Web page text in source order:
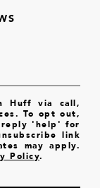
Huff via call,
To opt out,
'help' for
link
may apply.
Policy.